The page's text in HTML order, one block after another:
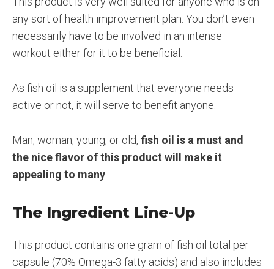
any sort of health improvement plan. You don’t even
necessarily have to be involved in an intense
workout either for it to be beneficial.
As fish oil is a supplement that everyone needs –
active or not, it will serve to benefit anyone.
Man, woman, young, or old, fish oil is a must and
the nice flavor of this product will make it
appealing to many
The Ingredient Line-Up
This product contains one gram of fish oil total per
capsule (70% Omega-3 fatty acids) and also includes